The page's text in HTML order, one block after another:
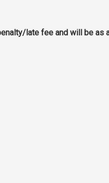
late fee and will be as